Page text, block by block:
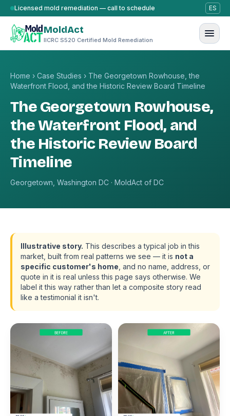
Skip to content
Licensed mold remediation — call to schedule ES
MoldAct
IICRC S520 Certified Mold Remediation
Home › Case Studies › The Georgetown Rowhouse, the
Waterfront Flood, and the Historic Review Board Timeline
The Georgetown Rowhouse,
the Waterfront Flood, and
the Historic Review Board
Timeline
Georgetown, Washington DC · MoldAct of DC
Illustrative story. This describes a typical job in this
market, built from real patterns we see — it is not a
specific customer's home , and no name, address, or
quote in it is real unless this page says otherwise. We
label it this way rather than let a composite story read
like a testimonial it isn't.